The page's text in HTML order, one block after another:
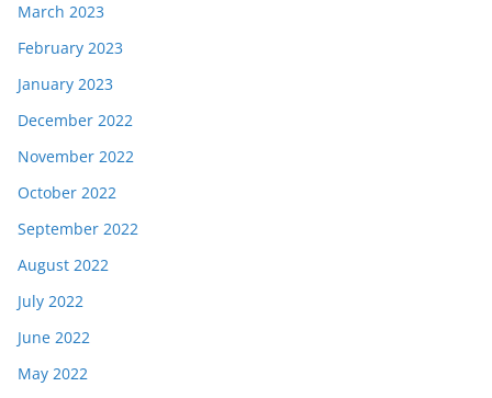
March 2023
February 2023
January 2023
December 2022
November 2022
October 2022
September 2022
August 2022
July 2022
June 2022
May 2022